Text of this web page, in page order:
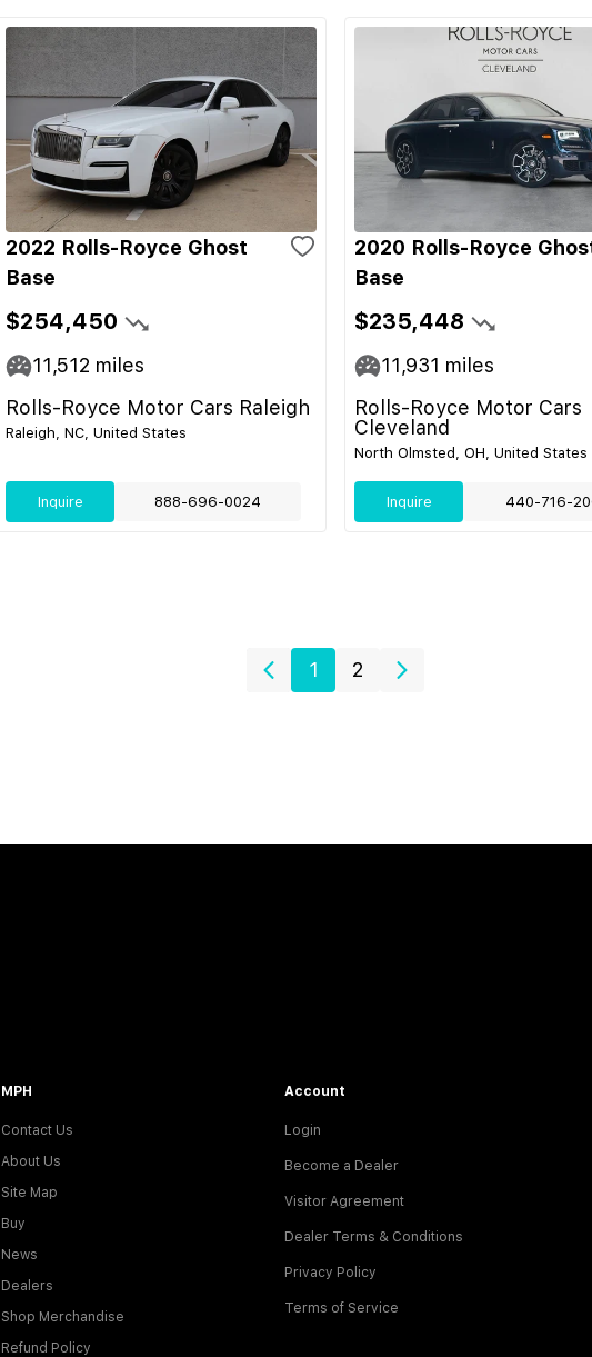
2022 Rolls-Royce Ghost
Base
$254,450
11,512 miles
Rolls-Royce Motor Cars Raleigh
Raleigh, NC, United States
Inquire 888-696-0024
2020 Rolls-Royce
Base
$235,448
11,931 miles
Rolls-Royce Motor Cars
Cleveland
North Olmsted, OH, United States
Inquire 440-716-
1 2
MPH
Contact Us
About Us
Site Map
Buy
News
Dealers
Shop Merchandise
Refund Policy
Account
Login
Become a Dealer
Visitor Agreement
Dealer Terms & Conditions
Privacy Policy
Terms of Service